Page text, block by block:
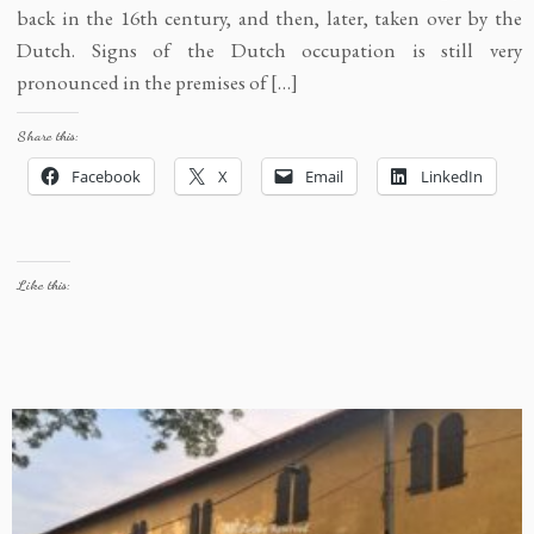
back in the 16th century, and then, later, taken over by the
Dutch. Signs of the Dutch occupation is still very
pronounced in the premises of […]
Share this:
Facebook X Email LinkedIn
Like this: